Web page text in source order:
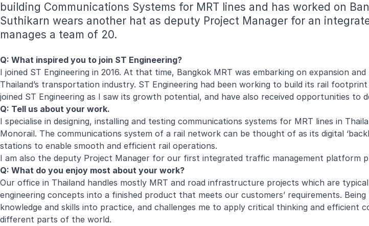
building Communications Systems for MRT lines and has worked on
Suthikarn wears another hat as deputy Project Manager for an
manages a team of 20.
Q: What inspired you to join ST Engineering?
I joined ST Engineering in 2016. At that time, Bangkok MRT was embarking on expansion
Thailand’s transportation industry. ST Engineering had been working to build its rail
joined ST Engineering as I saw its growth potential, and have also received opportunities to
Q: Tell us about your work.
I specialise in designing, installing and testing communications systems for MRT lines in
Monorail. The communications system of a rail network can be thought of as its digital
stations to enable smooth and efficient rail operations.
I am also the deputy Project Manager for our first integrated traffic management platform
Q: What do you enjoy most about your work?
Our office in Thailand handles mostly MRT and road infrastructure projects which are
engineering concepts into a finished product that meets our customers’ requirements.
knowledge and skills into practice, and challenges me to apply critical thinking and
different parts of the world.